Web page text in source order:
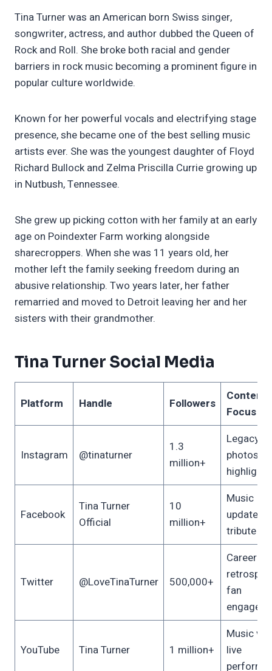
Tina Turner was an American born Swiss singer,
songwriter, actress, and author dubbed the Queen of
Rock and Roll. She broke both racial and gender
barriers in rock music becoming a prominent figure in
popular culture worldwide.
Known for her powerful vocals and electrifying stage
presence, she became one of the best selling music
artists ever. She was the youngest daughter of Floyd
Richard Bullock and Zelma Priscilla Currie growing up
in Nutbush, Tennessee.
She grew up picking cotton with her family at an early
age on Poindexter Farm working alongside
sharecroppers. When she was 11 years old, her
mother left the family seeking freedom during an
abusive relationship. Two years later, her father
remarried and moved to Detroit leaving her and her
sisters with their grandmother.
Tina Turner Social Media
Platform Handle Followers
Content
Focus
Instagram @tinaturner
1.3
million+
Legacy
photos,
highlights
Facebook
Tina Turner
Official
10
million+
Music
updates,
tribute
Twitter @LoveTinaTurner 500,000+
Career
fan
YouTube Tina Turner 1 million+
Music
live